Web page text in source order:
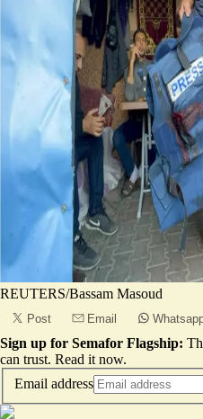
REUTERS/Bassam Masoud
Post Email
Sign up for Semafor Flagship:
can trust. Read it now.
Email address